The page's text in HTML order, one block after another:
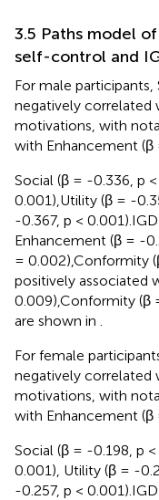
3.5 Paths model
self-control and
For male
negatively correlated
motivations, with
with Enhancement (β
Social (β = -0.336, p
0.001),Utility (β = -
-0.367, p <
Enhancement (β = -
= 0.002),Conformity
positively associated
0.009),Conformity (β
are shown in
For female
negatively correlated
motivations, with
with Enhancement (β
Social (β = -0.198, p
0.001), Utility (β = -
-0.257, p <